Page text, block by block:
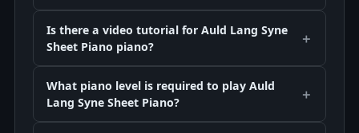
Is there a video tutorial for Auld Lang Syne
Sheet Piano piano?
What piano level is required to play Auld
Lang Syne Sheet Piano?